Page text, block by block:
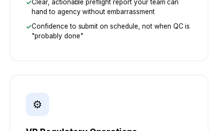
Clear, actionable preflight report your team can
hand to agency without embarrassment
Confidence to submit on schedule, not when QC is
"probably done"
⚙️